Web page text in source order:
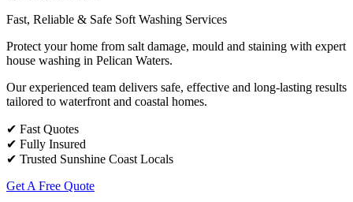
Fast, Reliable & Safe Soft Washing Services
Protect your home from salt damage, mould and staining with expert
house washing in Pelican Waters.
Our experienced team delivers safe, effective and long-lasting results
tailored to waterfront and coastal homes.
✔ Fast Quotes
✔ Fully Insured
✔ Trusted Sunshine Coast Locals
Get A Free Quote